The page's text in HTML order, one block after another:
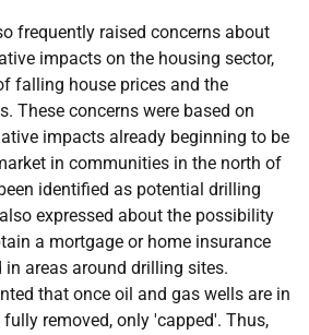
frequently raised concerns about
impacts on the housing sector,
falling house prices and the
These concerns were based on
impacts already beginning to be
in communities in the north of
identified as potential drilling
expressed about the possibility
a mortgage or home insurance
areas around drilling sites.
that once oil and gas wells are in
removed, only 'capped'. Thus,